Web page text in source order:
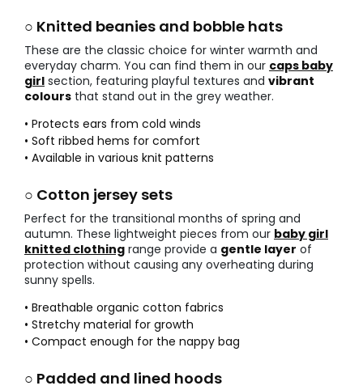
○ Knitted beanies and bobble hats
These are the classic choice for winter warmth and
everyday charm. You can find them in our caps baby
girl section, featuring playful textures and vibrant
colours that stand out in the grey weather.
• Protects ears from cold winds
• Soft ribbed hems for comfort
• Available in various knit patterns
○ Cotton jersey sets
Perfect for the transitional months of spring and
autumn. These lightweight pieces from our baby girl
knitted clothing range provide a gentle layer of
protection without causing any overheating during
sunny spells.
• Breathable organic cotton fabrics
• Stretchy material for growth
• Compact enough for the nappy bag
○ Padded and lined hoods